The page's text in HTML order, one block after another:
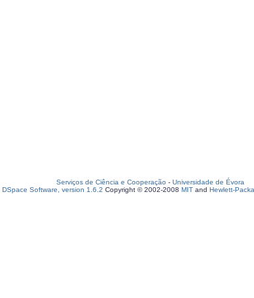
Serviços de Ciência e Cooperação - Universidade de Évora
DSpace Software, version 1.6.2 Copyright © 2002-2008 MIT and Hewlett-